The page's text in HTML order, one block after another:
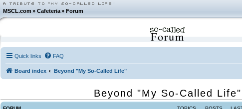
MSCL.com»Cafeteria »Forum
Forum
Quick links FAQ
Board index Beyond "My So-Called Life"
Beyond "My So-Called Life"